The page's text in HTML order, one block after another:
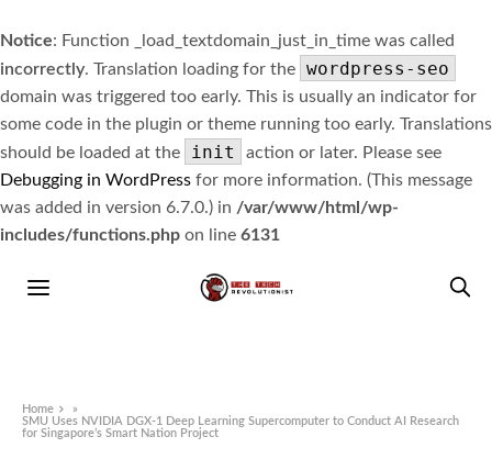
Notice: Function _load_textdomain_just_in_time was called
incorrectly. Translation loading for the wordpress-seo
domain was triggered too early. This is usually an indicator for
some code in the plugin or theme running too early. Translations
should be loaded at the
init
action or later. Please see
Debugging in WordPress for more information. (This message
was added in version 6.7.0.) in /var/www/html/wp-
includes/functions.php on line 6131
Home
»
SMU Uses NVIDIA DGX-1 Deep Learning Supercomputer to Conduct AI Research
for Singapore’s Smart Nation Project